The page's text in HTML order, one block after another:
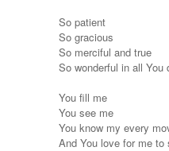
So patient
So gracious
So merciful and true
So wonderful in all You
You fill me
You see me
You know my every
And You love for me to